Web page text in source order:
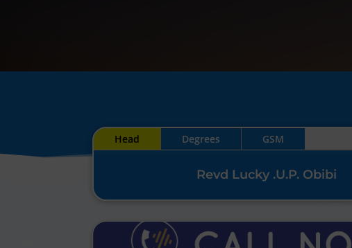
Head Degrees GSM
Revd Lucky .U.P. Obibi